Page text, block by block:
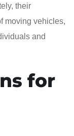
their
moving vehicles,
and
for